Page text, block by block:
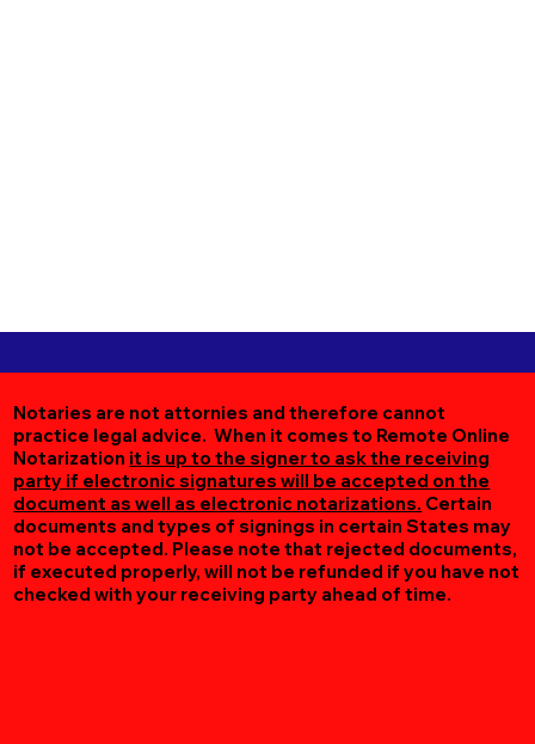
Notaries are not attornies and therefore cannot
practice legal advice. When it comes to Remote Online
Notarization it is up to the signer to ask the receiving
party if electronic signatures will be accepted on the
document as well as electronic notarizations. Certain
documents and types of signings in certain States may
not be accepted. Please note that rejected documents,
if executed properly, will not be refunded if you have not
checked with your receiving party ahead of time.